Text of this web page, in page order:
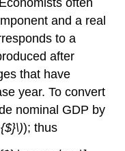
and a real
to a
after
that have
year. To convert
nominal GDP by
); thus